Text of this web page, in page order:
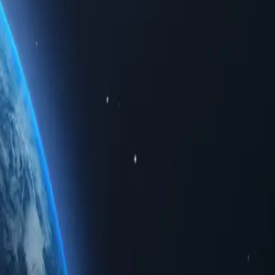
Whether for personal use or business solutions, buying Spain